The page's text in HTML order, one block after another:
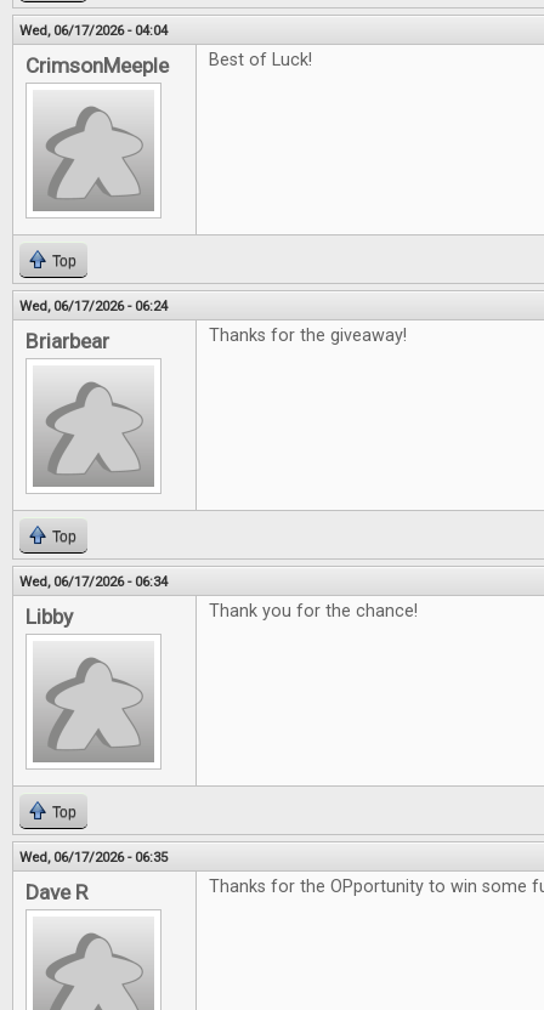
Wed, 06/17/2026 - 04:04
CrimsonMeeple Best of Luck!
Top
Wed, 06/17/2026 - 06:24
Briarbear Thanks for the giveaway!
Top
Wed, 06/17/2026 - 06:34
Libby Thank you for the chance!
Top
Wed, 06/17/2026 - 06:35
Dave R Thanks for the OPportunity to win some